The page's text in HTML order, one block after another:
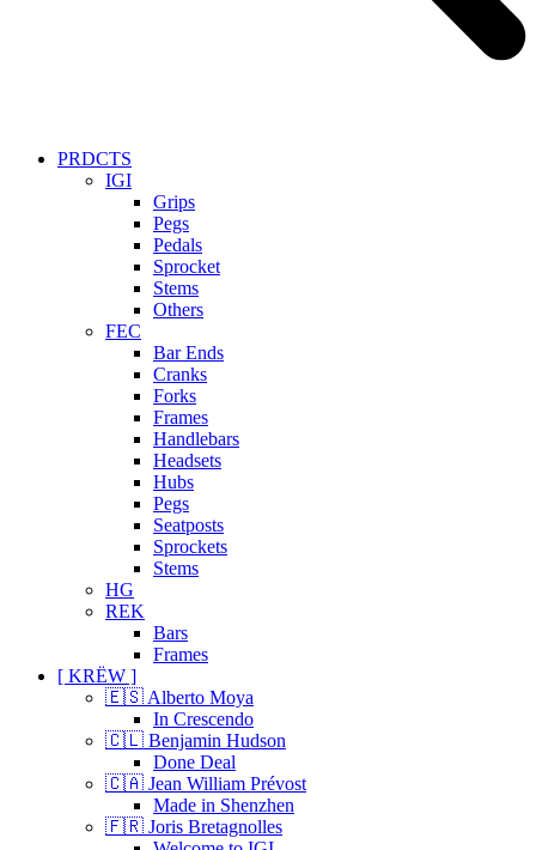
PRDCTS
IGI
Grips
Pegs
Pedals
Sprocket
Stems
Others
FEC
Bar Ends
Cranks
Forks
Frames
Handlebars
Headsets
Hubs
Pegs
Seatposts
Sprockets
Stems
HG
REK
Bars
Frames
[ KRËW ]
🇪🇸 Alberto Moya
In Crescendo
🇨🇱 Benjamin Hudson
Done Deal
🇨🇦 Jean William Prévost
Made in Shenzhen
🇫🇷 Joris Bretagnolles